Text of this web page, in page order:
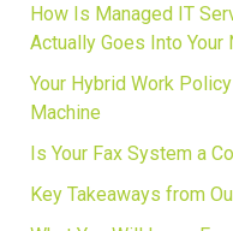
How Is Managed IT
Actually Goes Into Your
Your Hybrid Work
Machine
Is Your Fax System a
Key Takeaways from